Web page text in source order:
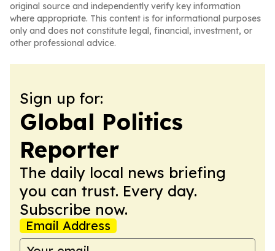
original source and independently verify key information
where appropriate. This content is for informational purposes
only and does not constitute legal, financial, investment, or
other professional advice.
Sign up for:
Global Politics
Reporter
The daily local news briefing
you can trust. Every day.
Subscribe now.
Email Address